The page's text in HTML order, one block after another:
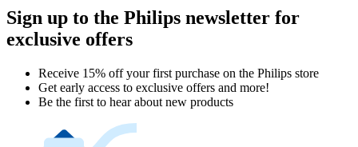
Sign up to the Philips newsletter for
exclusive offers
Receive 15% off your first purchase on the Philips store​
Get early access to exclusive offers and more!
Be the first to hear about new products